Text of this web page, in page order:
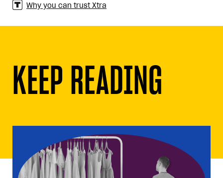
Why you can trust Xtra
KEEP READING